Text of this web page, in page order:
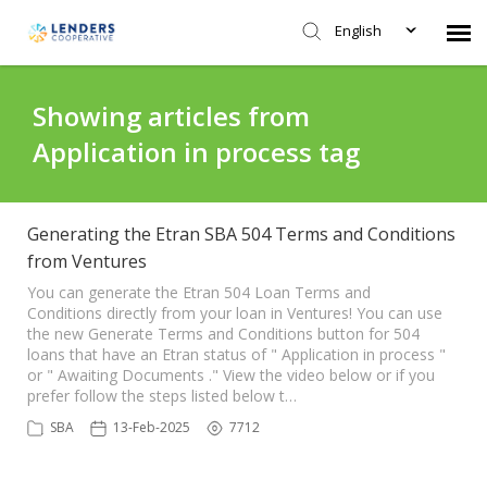
English
Submit Ticket
Knowledge Base
Login
Showing articles from
Application in process tag
Generating the Etran SBA 504 Terms and Conditions
from Ventures
You can generate the Etran 504 Loan Terms and
Conditions directly from your loan in Ventures! You can use
the new Generate Terms and Conditions button for 504
loans that have an Etran status of " Application in process "
or " Awaiting Documents ." View the video below or if you
prefer follow the steps listed below t…
SBA 13-Feb-2025 7712